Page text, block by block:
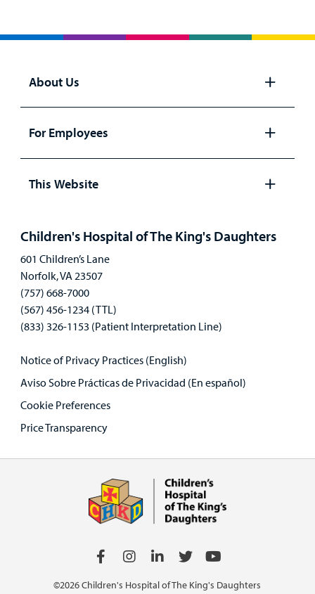
About Us
Open
panel
For Employees
panel
This Website
Children's Hospital of The King's Daughters
601 Children’s Lane
Norfolk, VA 23507
(757) 668-7000
(567) 456-1234 (TTL)
(833) 326-1153 (Patient Interpretation Line)
Notice of Privacy Practices (English)
Aviso Sobre Prácticas de Privacidad (En español)
Cookie Preferences
Price Transparency
©2026 Children's Hospital of The King's Daughters